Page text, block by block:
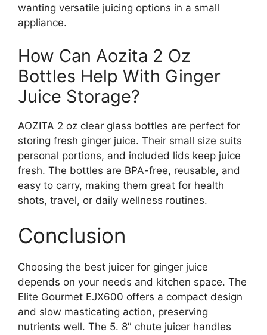
wanting versatile juicing options in a small
appliance.
How Can Aozita 2 Oz
Bottles Help With Ginger
Juice Storage?
AOZITA 2 oz clear glass bottles are perfect for
storing fresh ginger juice. Their small size suits
personal portions, and included lids keep juice
fresh. The bottles are BPA-free, reusable, and
easy to carry, making them great for health
shots, travel, or daily wellness routines.
Conclusion
Choosing the best juicer for ginger juice
depends on your needs and kitchen space. The
Elite Gourmet EJX600 offers a compact design
and slow masticating action, preserving
nutrients well. The 5. 8″ chute juicer handles